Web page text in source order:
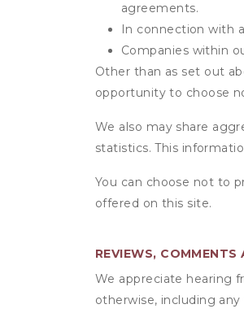
agreements.
In connection with
Companies within
Other than as set out
opportunity to choose
We also may share
statistics. This
You can choose not to
offered on this site.
REVIEWS,
We appreciate hearing
otherwise, including